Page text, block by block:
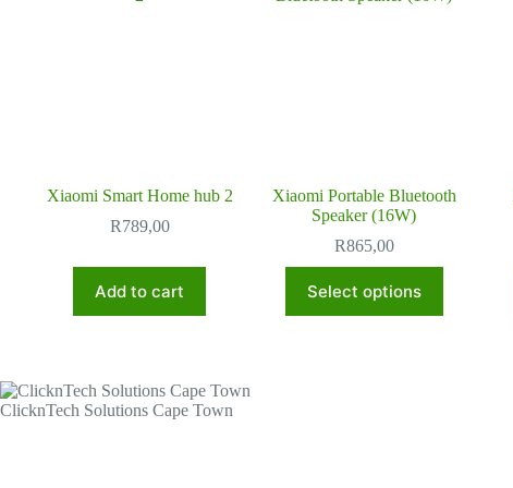
Xiaomi Smart Home hub 2
R789,00
Add to cart
Xiaomi Portable Bluetooth
Speaker (16W)
R865,00
Select options
product
has
ClicknTech Solutions Cape Town